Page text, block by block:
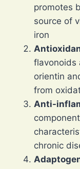
promotes
source of
iron
flavonoids
orientin
from
Anti-
chronic